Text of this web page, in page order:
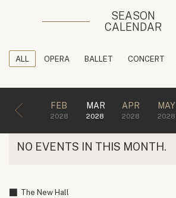
SEASON
CALENDAR
ALL OPERA BALLET CONCERT
FEB
2028
MAR
2028
APR
2028
MAY
2028
NO EVENTS IN THIS MONTH.
The New Hall